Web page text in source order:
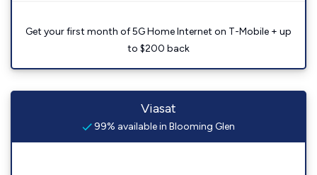
Get your first month of 5G Home Internet on T-Mobile + up
to $200 back
Viasat
99% available in Blooming Glen